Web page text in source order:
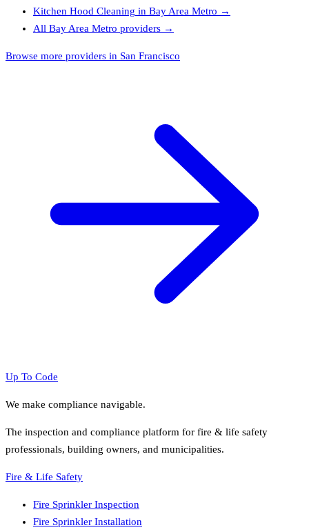
Kitchen Hood Cleaning in Bay Area Metro →
All Bay Area Metro providers →
Browse more providers in San Francisco
Up To Code
We make compliance navigable.
The inspection and compliance platform for fire & life safety
professionals, building owners, and municipalities.
Fire & Life Safety
Fire Sprinkler Inspection
Fire Sprinkler Installation